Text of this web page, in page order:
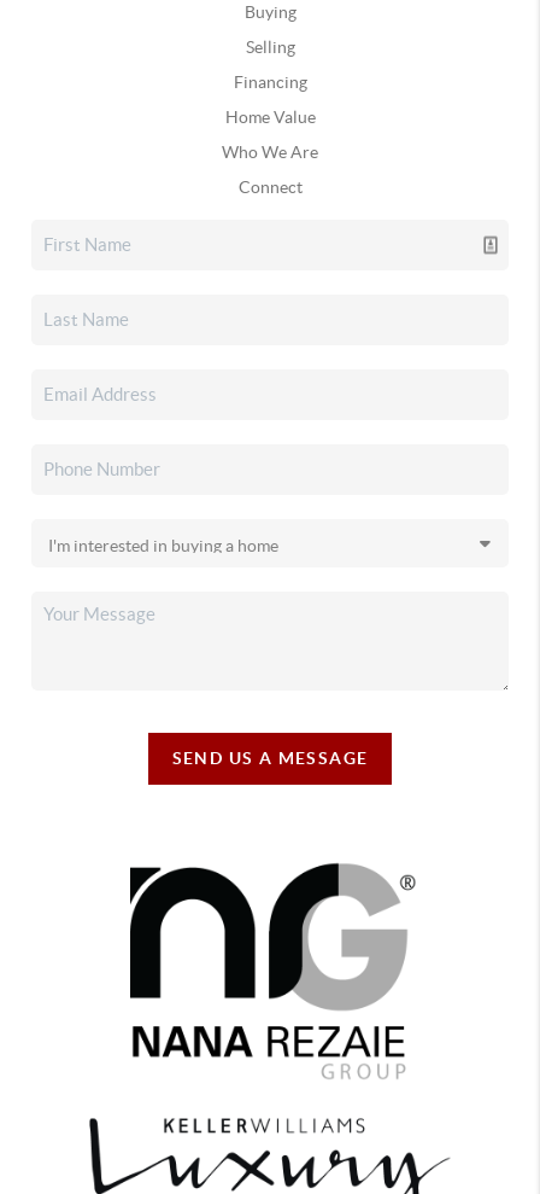
Buying
Selling
Financing
Home Value
Who We Are
Connect
SEND US A MESSAGE